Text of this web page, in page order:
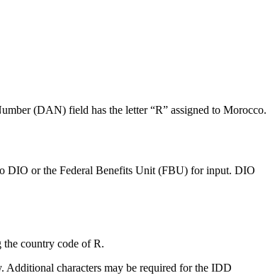
(DAN) field has the letter “R” assigned to Morocco.
DIO or the Federal Benefits Unit (FBU) for input. DIO
country code of R.
Additional characters may be required for the IDD